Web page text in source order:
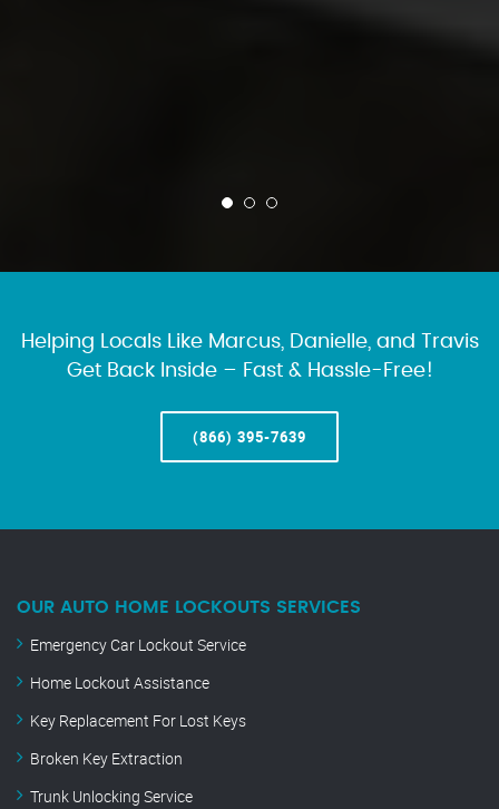
Helping Locals Like Marcus, Danielle, and Travis
Get Back Inside – Fast & Hassle-Free!
(866) 395-7639
OUR AUTO HOME LOCKOUTS SERVICES
Emergency Car Lockout Service
Home Lockout Assistance
Key Replacement For Lost Keys
Broken Key Extraction
Trunk Unlocking Service